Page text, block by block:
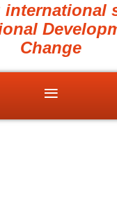
international
Change